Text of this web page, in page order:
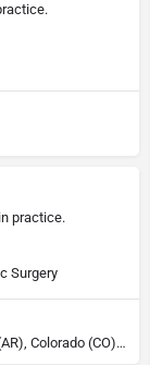
practice.
Surgery
Licensed in: Alabama (AL), Arizona (AZ), Arkansas (AR), Colorado (CO), Northern Mariana Islands (MP), Connecticut (CT), Delaware (DE), District of Columbia (DC), Georgia (GA), Idaho (ID), Illinois (IL), Indiana (IN), Kansas (KS), Kentucky (KY), Maine (ME), Maryland (MD), Minnesota (MN), Missouri (MO), Nebraska (NE), Nevada (NV), New Hampshire (NH), New Jersey (NJ), New York (NY), North Carolina (NC), Ohio (OH), Oklahoma (OK), Pennsylvania (PA), Tennessee (TN), Texas (TX), Utah (UT), Virginia (VA), Washington (WA), West Virginia (VA), Wisconsin (WI), Wyoming (WY)